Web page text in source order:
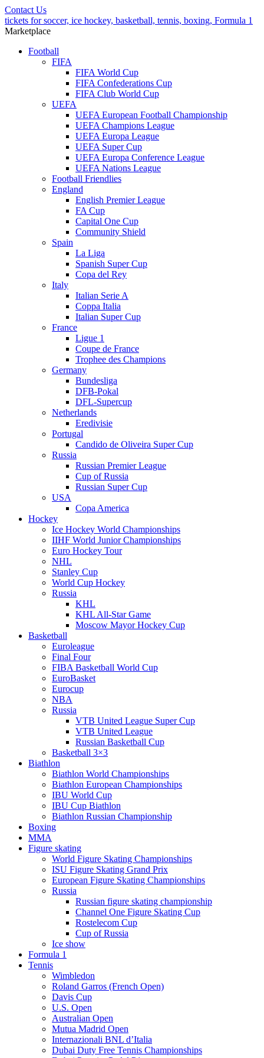
Contact Us
tickets for soccer, ice hockey, basketball, tennis, boxing, Formula 1
Marketplace
Football
FIFA
FIFA World Cup
FIFA Confederations Cup
FIFA Club World Cup
UEFA
UEFA European Football Championship
UEFA Champions League
UEFA Europa League
UEFA Super Cup
UEFA Europa Conference League
UEFA Nations League
Football Friendlies
England
English Premier League
FA Cup
Capital One Cup
Community Shield
Spain
La Liga
Spanish Super Cup
Copa del Rey
Italy
Italian Serie A
Coppa Italia
Italian Super Cup
France
Ligue 1
Coupe de France
Trophee des Champions
Germany
Bundesliga
DFB-Pokal
DFL-Supercup
Netherlands
Eredivisie
Portugal
Candido de Oliveira Super Cup
Russia
Russian Premier League
Cup of Russia
Russian Super Cup
USA
Copa America
Hockey
Ice Hockey World Championships
IIHF World Junior Championships
Euro Hockey Tour
NHL
Stanley Cup
World Cup Hockey
Russia
KHL
KHL All-Star Game
Moscow Mayor Hockey Cup
Basketball
Euroleague
Final Four
FIBA Basketball World Cup
EuroBasket
Eurocup
NBA
Russia
VTB United League Super Cup
VTB United League
Russian Basketball Cup
Basketball 3×3
Biathlon
Biathlon World Championships
Biathlon European Championships
IBU World Cup
IBU Cup Biathlon
Biathlon Russian Championship
Boxing
MMA
Figure skating
World Figure Skating Championships
ISU Figure Skating Grand Prix
European Figure Skating Championships
Russia
Russian figure skating championship
Channel One Figure Skating Cup
Rostelecom Cup
Cup of Russia
Ice show
Formula 1
Tennis
Wimbledon
Roland Garros (French Open)
Davis Cup
U.S. Open
Australian Open
Mutua Madrid Open
Internazionali BNL d’Italia
Dubai Duty Free Tennis Championships